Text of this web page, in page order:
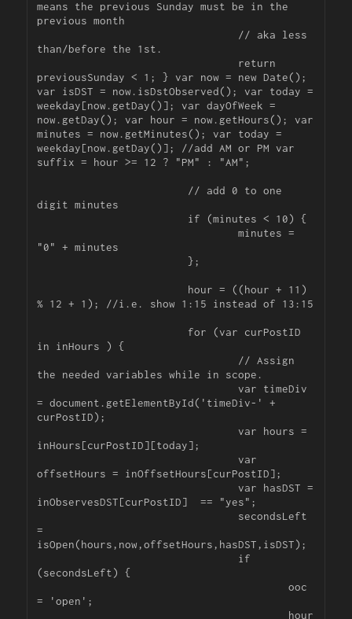
means the previous Sunday must be in the
previous month
than/before the 1st.
previousSunday < 1; } var now = new Date();
var isDST = now.isDstObserved(); var today =
weekday[now.getDay()]; var dayOfWeek =
now.getDay(); var hour = now.getHours(); var
minutes = now.getMinutes(); var today =
weekday[now.getDay()]; //add AM or PM var
suffix = hour >= 12 ? "PM" : "AM";
digit minutes
				minutes =
"0" + minutes
			};
% 12 + 1); //i.e. show 1:15 instead of 13:15
in inHours ) {
the needed variables while in scope.
				var timeDiv
= document.getElementById('timeDiv-' +
curPostID);
				var hours =
inHours[curPostID][today];
				var
offsetHours = inOffsetHours[curPostID];
				var hasDST =
inObservesDST[curPostID]  == "yes";
=
isOpen(hours,now,offsetHours,hasDST,isDST);
(secondsLeft) {
					ooc
= 'open';